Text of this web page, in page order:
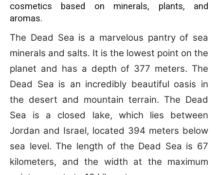
cosmetics based on minerals, plants, and
aromas.
The Dead Sea is a marvelous pantry of sea
minerals and salts. It is the lowest point on the
planet and has a depth of 377 meters. The
Dead Sea is an incredibly beautiful oasis in
the desert and mountain terrain. The Dead
Sea is a closed lake, which lies between
Jordan and Israel, located 394 meters below
sea level. The length of the Dead Sea is 67
kilometers, and the width at the maximum